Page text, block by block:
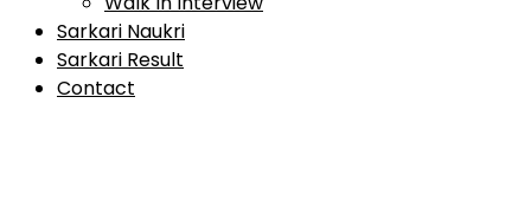
Sarkari Naukri
Sarkari Result
Contact